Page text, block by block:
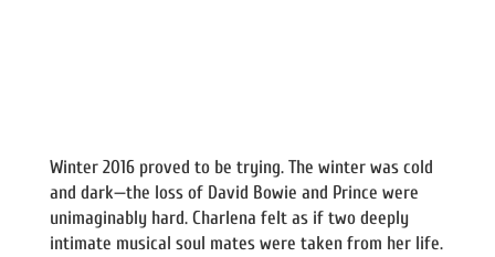
Winter 2016 proved to be trying. The winter was cold
and dark—the loss of David Bowie and Prince were
unimaginably hard. Charlena felt as if two deeply
intimate musical soul mates were taken from her life.